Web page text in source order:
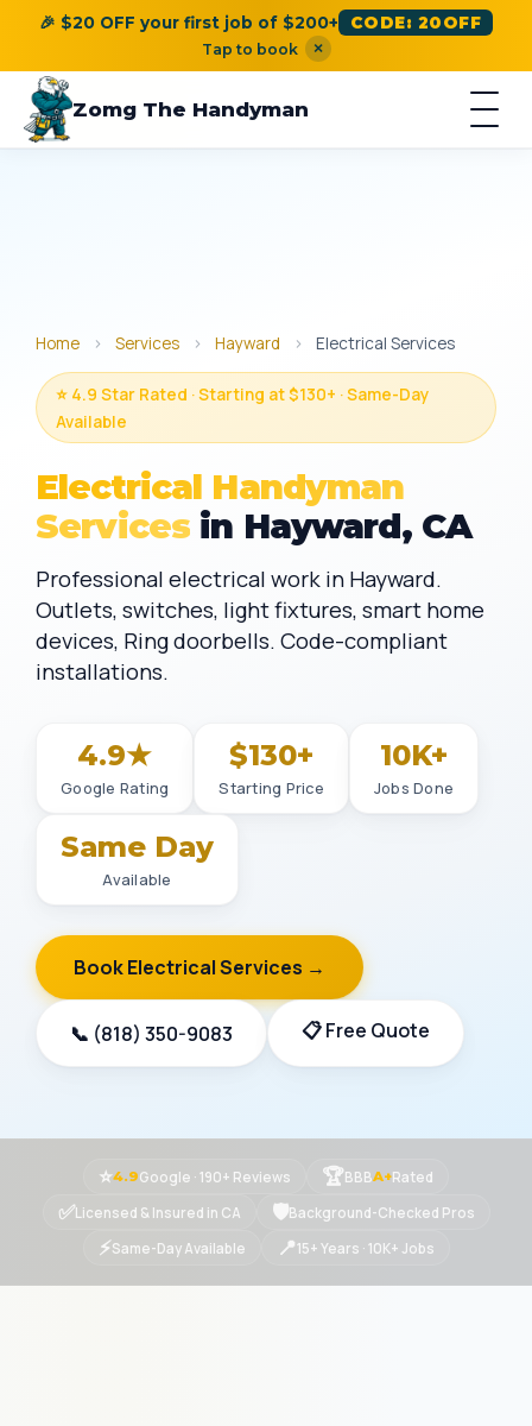
🎉 $20 OFF your first job of $200+ CODE: 20OFF
Tap to book ×
Zomg The Handyman
Home › Services › Hayward › Electrical Services
⭐ 4.9 Star Rated · Starting at $130+ · Same-Day
Available
Electrical Handyman
Services in Hayward, CA
Professional electrical work in Hayward.
Outlets, switches, light fixtures, smart home
devices, Ring doorbells. Code-compliant
installations.
4.9★
Google Rating
$130+
Starting Price
10K+
Jobs Done
Same Day
Available
Book Electrical Services →
📞 (818) 350-9083 📋 Free Quote
⭐4.9Google · 190+ Reviews 🏆BBBA+Rated
✅Licensed & Insured in CA 🛡Background-Checked Pros
⚡Same-Day Available 📍15+ Years · 10K+ Jobs